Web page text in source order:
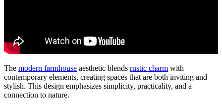
The modern farmhouse aesthetic blends rustic charm with
contemporary elements, creating spaces that are both inviting and
stylish. This design emphasizes simplicity, practicality, and a
connection to nature.